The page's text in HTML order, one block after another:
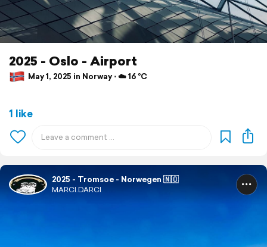
2025 - Oslo - Airport
May 1, 2025 in Norway ⋅ ☁️ 16 °C
1 like
2025 - Tromsoe - Norwegen 🇳🇴
MARCI.DARCI